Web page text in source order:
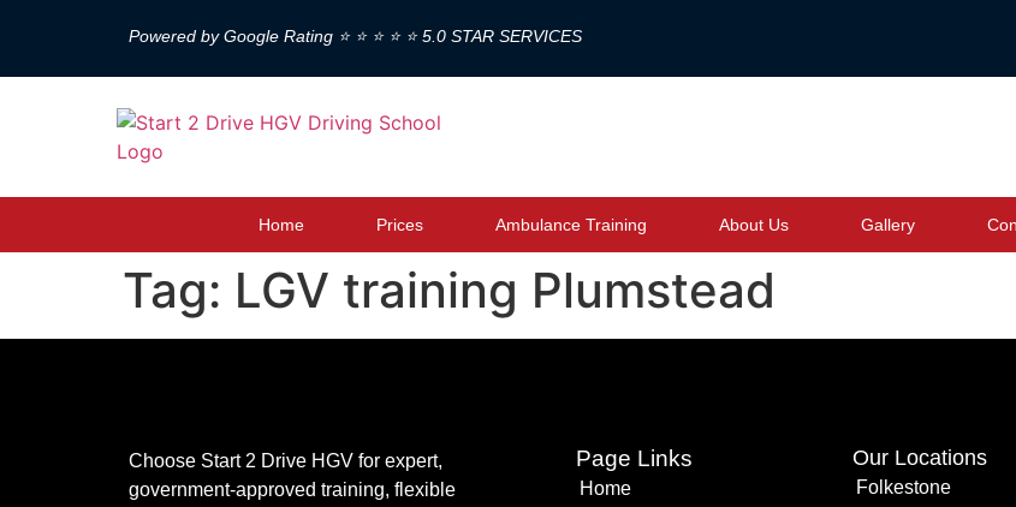
Powered by Google Rating ⭐ ⭐ ⭐ ⭐ ⭐ 5.0 STAR SERVICES
Home Prices Ambulance Training About Us Gallery
Tag: LGV training Plumstead
Choose Start 2 Drive HGV for expert,
government-approved training, flexible
Page Links
Home
Our Locations
Folkestone